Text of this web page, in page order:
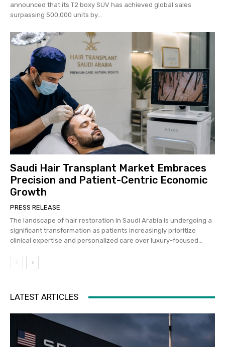
announced that its T2 boxy SUV has achieved global sales
surpassing 500,000 units by...
Saudi Hair Transplant Market Embraces
Precision and Patient-Centric Economic
Growth
PRESS RELEASE
The landscape of hair restoration in Saudi Arabia is undergoing a
significant transformation as patients increasingly prioritize
clinical expertise and personalized care over luxury-focused...
LATEST ARTICLES